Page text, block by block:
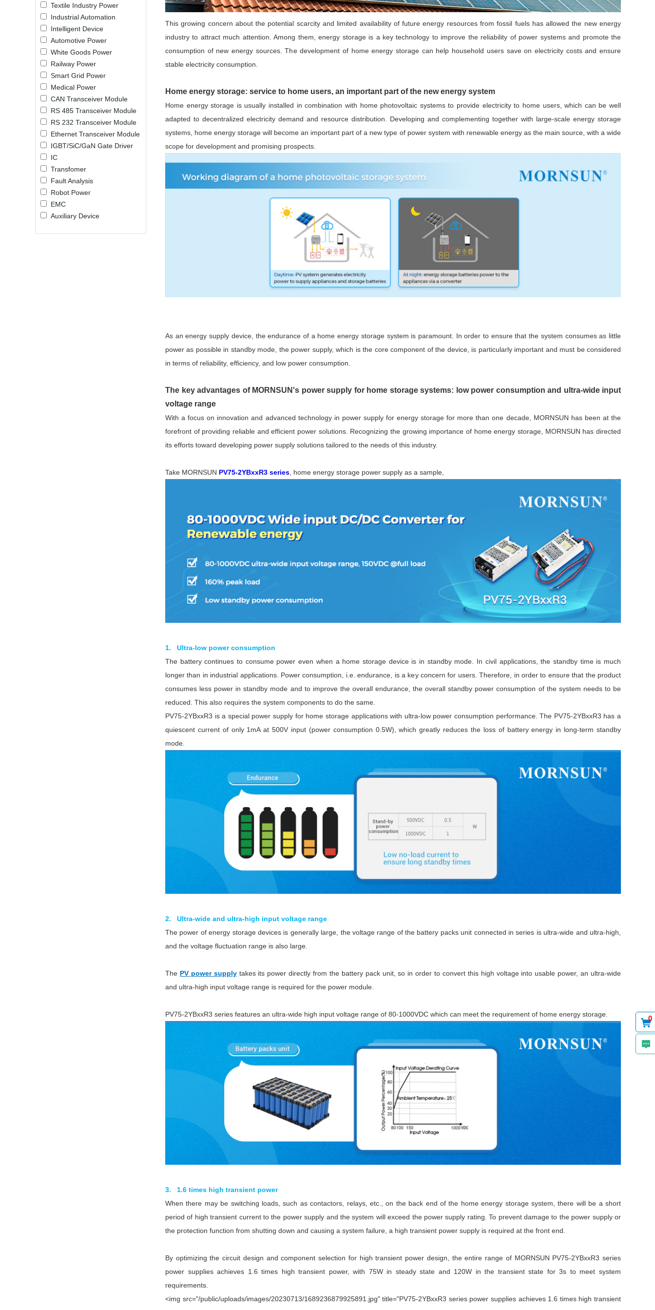
LO (3-120W)
LOF (120-750W)
LD (3-90W)
LH (5-60W)
LB (150-1500W)
PVA (40-150W)
Textile Industry Power
Industrial Automation
Intelligent Device
Automotive Power
White Goods Power
Railway Power
Smart Grid Power
Medical Power
CAN Transceiver Module
RS 485 Transceiver Module
RS 232 Transceiver Module
Ethernet Transceiver Module
IGBT/SiC/GaN Gate Driver
IC
Transfomer
Fault Analysis
Robot Power
EMC
Auxiliary Device
This growing concern about the potential scarcity and limited availability of future energy resources from fossil fuels has allowed the new energy
industry to attract much attention. Among them, energy storage is a key technology to improve the reliability of power systems and promote the
consumption of new energy sources. The development of home energy storage can help household users save on electricity costs and ensure
stable electricity consumption.
Home energy storage: service to home users, an important part of the new energy system
Home energy storage is usually installed in combination with home photovoltaic systems to provide electricity to home users, which can be well
adapted to decentralized electricity demand and resource distribution. Developing and complementing together with large-scale energy storage
systems, home energy storage will become an important part of a new type of power system with renewable energy as the main source, with a wide
scope for development and promising prospects.
As an energy supply device, the endurance of a home energy storage system is paramount. In order to ensure that the system consumes as little
power as possible in standby mode, the power supply, which is the core component of the device, is particularly important and must be considered
in terms of reliability, efficiency, and low power consumption.
The key advantages of MORNSUN's power supply for home storage systems: low power consumption and ultra-wide input
voltage range
With a focus on innovation and advanced technology in power supply for energy storage for more than one decade, MORNSUN has been at the
forefront of providing reliable and efficient power solutions. Recognizing the growing importance of home energy storage, MORNSUN has directed
its efforts toward developing power supply solutions tailored to the needs of this industry.
Take MORNSUN PV75-2YBxxR3 series , home energy storage power supply as a sample,
1. Ultra-low power consumption
The battery continues to consume power even when a home storage device is in standby mode. In civil applications, the standby time is much
longer than in industrial applications. Power consumption, i.e. endurance, is a key concern for users. Therefore, in order to ensure that the product
consumes less power in standby mode and to improve the overall endurance, the overall standby power consumption of the system needs to be
reduced. This also requires the system components to do the same.
PV75-2YBxxR3 is a special power supply for home storage applications with ultra-low power consumption performance. The PV75-2YBxxR3 has a
quiescent current of only 1mA at 500V input (power consumption 0.5W), which greatly reduces the loss of battery energy in long-term standby
mode.
2. Ultra-wide and ultra-high input voltage range
The power of energy storage devices is generally large, the voltage range of the battery packs unit connected in series is ultra-wide and ultra-high,
and the voltage fluctuation range is also large.
The PV power supplytakes its power directly from the battery pack unit, so in order to convert this high voltage into usable power, an ultra-wide
and ultra-high input voltage range is required for the power module.
PV75-2YBxxR3 series features an ultra-wide high input voltage range of 80-1000VDC which can meet the requirement of home energy storage.
3. 1.6 times high transient power
When there may be switching loads, such as contactors, relays, etc., on the back end of the home energy storage system, there will be a short
period of high transient current to the power supply and the system will exceed the power supply rating. To prevent damage to the power supply or
the protection function from shutting down and causing a system failure, a high transient power supply is required at the front end.
By optimizing the circuit design and component selection for high transient power design, the entire range of MORNSUN PV75-2YBxxR3 series
power supplies achieves 1.6 times high transient power, with 75W in steady state and 120W in the transient state for 3s to meet system
requirements.
<img src="/public/uploads/images/20230713/1689236879925891.jpg" title="PV75-2YBxxR3 series power supplies achieves 1.6 times high transient
0